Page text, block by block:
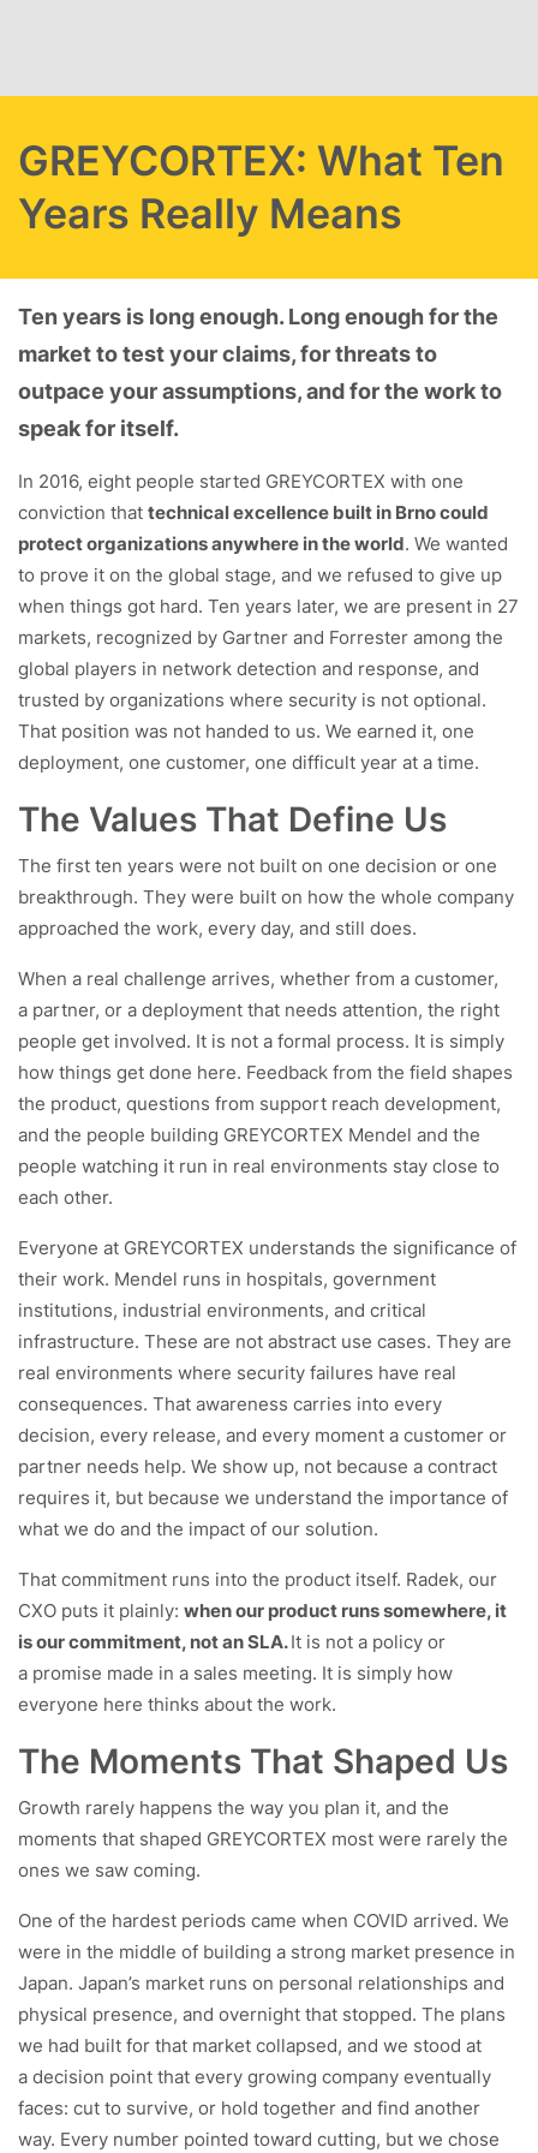
GREYCORTEX: What Ten
Years Really Means
Ten years is long enough. Long enough for the
market to test your claims, for threats to
outpace your assumptions, and for the work to
speak for itself.
In 2016, eight people started GREYCORTEX with one
conviction that technical excellence built in Brno could
protect organizations anywhere in the world. We wanted
to prove it on the global stage, and we refused to give up
when things got hard. Ten years later, we are present in 27
markets, recognized by Gartner and Forrester among the
global players in network detection and response, and
trusted by organizations where security is not optional.
That position was not handed to us. We earned it, one
deployment, one customer, one difficult year at a time.
The Values That Define Us
The first ten years were not built on one decision or one
breakthrough. They were built on how the whole company
approached the work, every day, and still does.
When a real challenge arrives, whether from a customer,
a partner, or a deployment that needs attention, the right
people get involved. It is not a formal process. It is simply
how things get done here. Feedback from the field shapes
the product, questions from support reach development,
and the people building GREYCORTEX Mendel and the
people watching it run in real environments stay close to
each other.
Everyone at GREYCORTEX understands the significance of
their work. Mendel runs in hospitals, government
institutions, industrial environments, and critical
infrastructure. These are not abstract use cases. They are
real environments where security failures have real
consequences. That awareness carries into every
decision, every release, and every moment a customer or
partner needs help. We show up, not because a contract
requires it, but because we understand the importance of
what we do and the impact of our solution.
That commitment runs into the product itself. Radek, our
CXO puts it plainly: when our product runs somewhere, it
is our commitment, not an SLA.It is not a policy or
a promise made in a sales meeting. It is simply how
everyone here thinks about the work.
The Moments That Shaped Us
Growth rarely happens the way you plan it, and the
moments that shaped GREYCORTEX most were rarely the
ones we saw coming.
One of the hardest periods came when COVID arrived. We
were in the middle of building a strong market presence in
Japan. Japan’s market runs on personal relationships and
physical presence, and overnight that stopped. The plans
we had built for that market collapsed, and we stood at
a decision point that every growing company eventually
faces: cut to survive, or hold together and find another
way. Every number pointed toward cutting, but we chose